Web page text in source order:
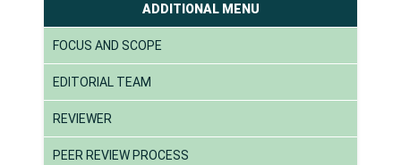
ADDITIONAL MENU
FOCUS AND SCOPE
EDITORIAL TEAM
REVIEWER
PEER REVIEW PROCESS